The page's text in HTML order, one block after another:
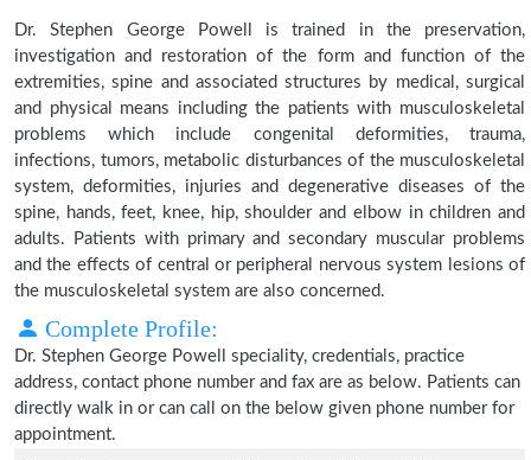
Dr. Stephen George Powell is trained in the preservation,
investigation and restoration of the form and function of the
extremities, spine and associated structures by medical, surgical
and physical means including the patients with musculoskeletal
problems which include congenital deformities, trauma,
infections, tumors, metabolic disturbances of the musculoskeletal
system, deformities, injuries and degenerative diseases of the
spine, hands, feet, knee, hip, shoulder and elbow in children and
adults. Patients with primary and secondary muscular problems
and the effects of central or peripheral nervous system lesions of
the musculoskeletal system are also concerned.
Complete Profile:
Dr. Stephen George Powell speciality, credentials, practice
address, contact phone number and fax are as below. Patients can
directly walk in or can call on the below given phone number for
appointment.